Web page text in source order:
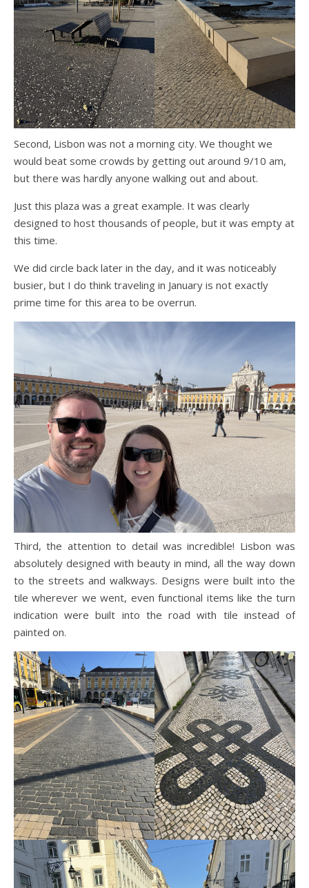
Second, Lisbon was not a morning city. We thought we
would beat some crowds by getting out around 9/10 am,
but there was hardly anyone walking out and about.
Just this plaza was a great example. It was clearly
designed to host thousands of people, but it was empty at
this time.
We did circle back later in the day, and it was noticeably
busier, but I do think traveling in January is not exactly
prime time for this area to be overrun.
Third, the attention to detail was incredible! Lisbon was
absolutely designed with beauty in mind, all the way down
to the streets and walkways. Designs were built into the
tile wherever we went, even functional items like the turn
indication were built into the road with tile instead of
painted on.